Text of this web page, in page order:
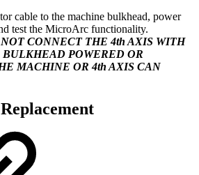
cable to the machine bulkhead, power
test the MicroArc functionality.
CONNECT THE 4th AXIS WITH
POWERED OR
MACHINE OR 4th AXIS CAN